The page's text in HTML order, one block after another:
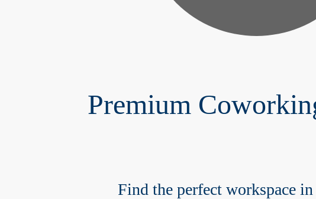
Premium
Find the perfect workspace